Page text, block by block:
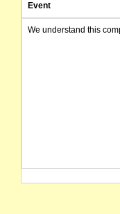
Event
We understand this